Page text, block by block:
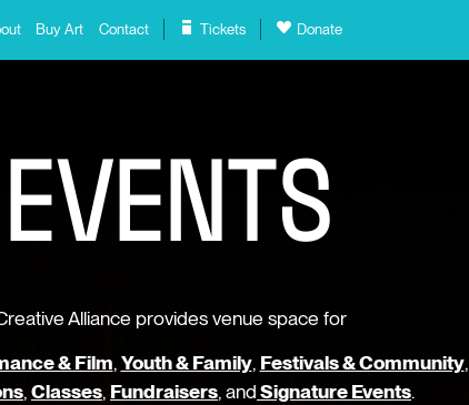
Buy Art Contact Tickets Donate
EVENTS
Alliance provides venue space for
& Film,Youth & Family, Festivals & Community,
,Classes, Fundraisers, andSignature Events.